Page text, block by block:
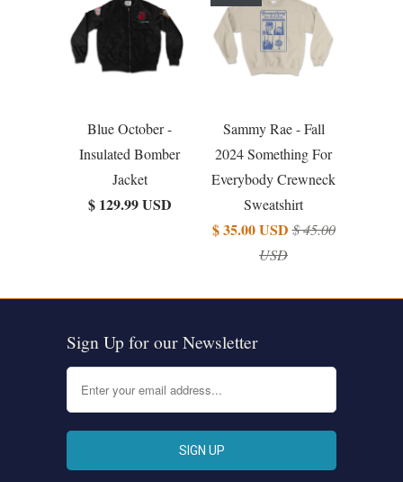
Blue October -
Insulated Bomber
Jacket
$ 129.99 USD
Sammy Rae - Fall
2024 Something For
Everybody Crewneck
Sweatshirt
$ 35.00 USD $ 45.00
USD
Sign Up for our Newsletter